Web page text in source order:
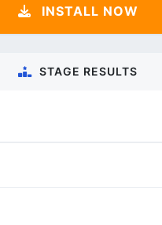
INSTALL NOW
STAGE RESULTS